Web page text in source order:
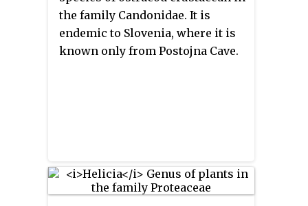
the family Candonidae. It is
endemic to Slovenia, where it is
known only from Postojna Cave.